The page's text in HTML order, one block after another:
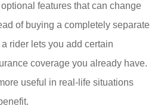
features that can change
of buying a completely separate
rider lets you add certain
coverage you already have.
useful in real-life situations